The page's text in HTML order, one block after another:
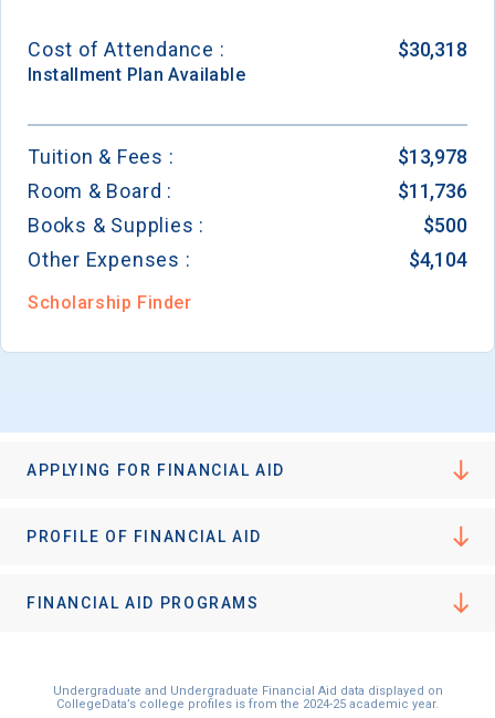
Cost of Attendance : $30,318
Installment Plan Available
Tuition & Fees :
$13,978
Room & Board :
$11,736
Books & Supplies :
$500
Other Expenses :
$4,104
Scholarship Finder
APPLYING FOR FINANCIAL AID
PROFILE OF FINANCIAL AID
FINANCIAL AID PROGRAMS
Undergraduate and Undergraduate Financial Aid data displayed on
CollegeData’s college profiles is from the 2024-25 academic year.